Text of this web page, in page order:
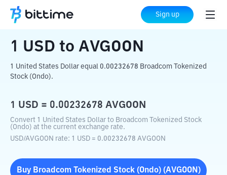
Sign up
Home Crypto Converter AVGOON
1 USD to AVGOON
1 United States Dollar equal 0.00232678 Broadcom Tokenized
Stock (Ondo).
1 USD = 0.00232678 AVGOON
Convert 1 United States Dollar to Broadcom Tokenized Stock
(Ondo) at the current exchange rate.
USD/AVGOON rate: 1 USD = 0.00232678 AVGOON
Buy Broadcom Tokenized Stock (Ondo)(AVGOON )